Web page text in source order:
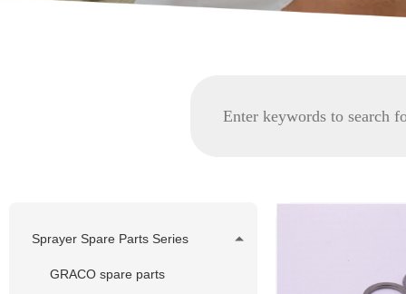
Sprayer Spare Parts Series
GRACO spare parts